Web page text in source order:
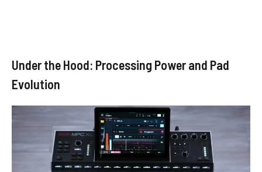
Under the Hood: Processing Power and Pad
Evolution